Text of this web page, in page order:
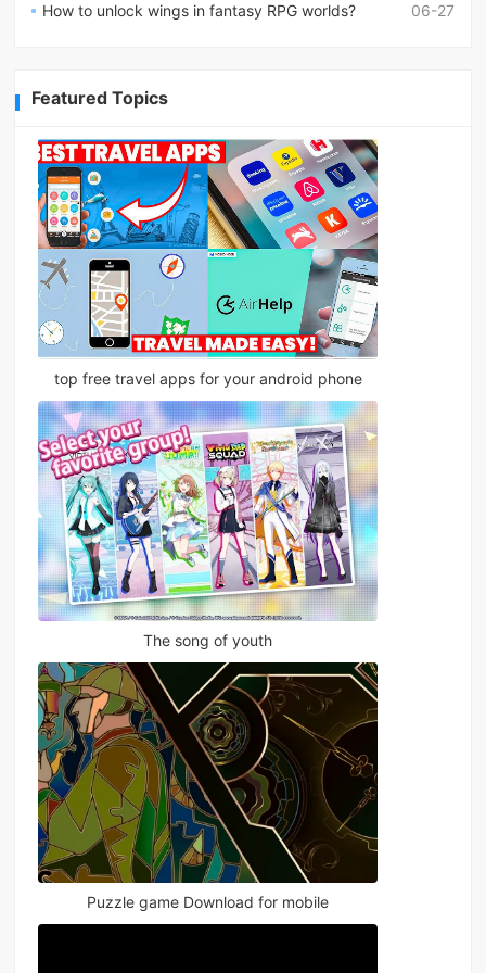
06-27
How to unlock wings in fantasy RPG worlds?
Featured Topics
top free travel apps for your android phone
The song of youth
Puzzle game Download for mobile